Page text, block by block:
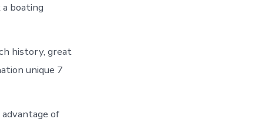
boating
history, great
unique 7
of